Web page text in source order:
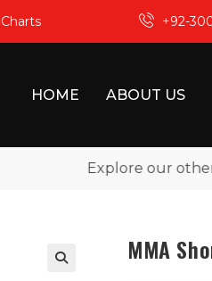
+92-
HOME ABOUT US
Explore our other
MMA